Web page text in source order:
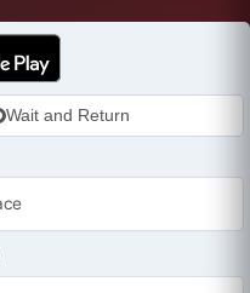
Wait and Return